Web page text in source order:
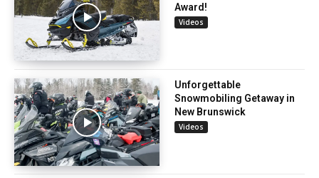
Award!
Videos
Unforgettable
Snowmobiling Getaway in
New Brunswick
Videos